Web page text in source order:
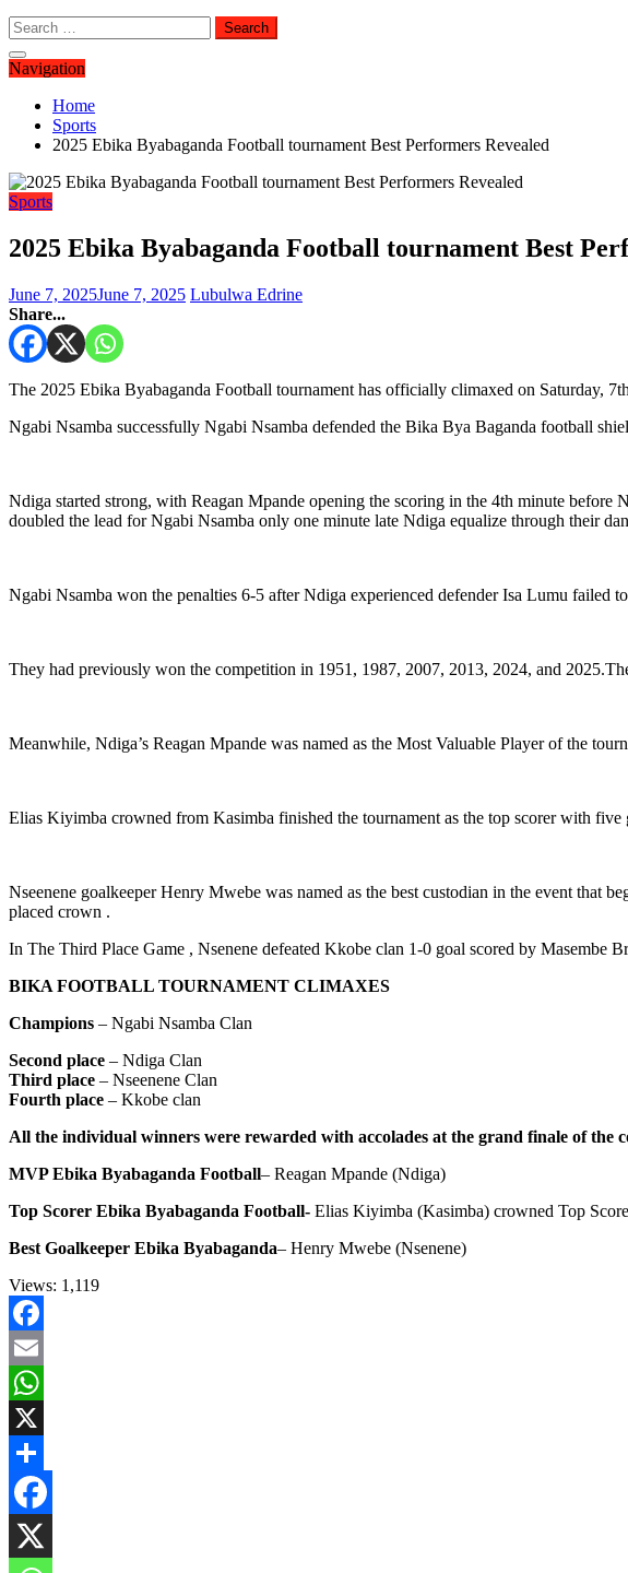
Search
for:
Navigation
Home
Sports
2025 Ebika Byabaganda Football tournament Best Performers Revealed
Sports
2025 Ebika Byabaganda Football tournament Best
June 7, 2025June 7, 2025 Lubulwa Edrine
Share...
The 2025 Ebika Byabaganda Football tournament has officially climaxed on Saturday,
Ngabi Nsamba successfully Ngabi Nsamba defended the Bika Bya Baganda football
Ndiga started strong, with Reagan Mpande opening the scoring in the 4th minute before
doubled the lead for Ngabi Nsamba only one minute late Ndiga equalize through their
Ngabi Nsamba won the penalties 6-5 after Ndiga experienced defender Isa Lumu
They had previously won the competition in 1951, 1987, 2007, 2013, 2024, and
Meanwhile, Ndiga’s Reagan Mpande was named as the Most Valuable Player of the
Elias Kiyimba crowned from Kasimba finished the tournament as the top scorer with five
Nseenene goalkeeper Henry Mwebe was named as the best custodian in the event that
placed crown .
In The Third Place Game , Nsenene defeated Kkobe clan 1-0 goal scored by Masembe
BIKA FOOTBALL TOURNAMENT CLIMAXES
Champions – Ngabi Nsamba Clan
Second place – Ndiga Clan
Third place – Nseenene Clan
Fourth place – Kkobe clan
All the individual winners were rewarded with accolades at the grand finale of the
MVP Ebika Byabaganda Football– Reagan Mpande (Ndiga)
Top Scorer Ebika Byabaganda Football- Elias Kiyimba (Kasimba) crowned Top
Best Goalkeeper Ebika Byabaganda– Henry Mwebe (Nsenene)
Views: 1,119
Facebook
Email
WhatsApp
X
Share